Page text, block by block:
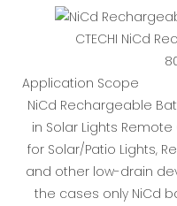
CTECHI NiCd
Application Scope
NiCd Rechargeable
in Solar Lights
for Solar/Patio Lights,
and other low-drain
the cases only NiCd